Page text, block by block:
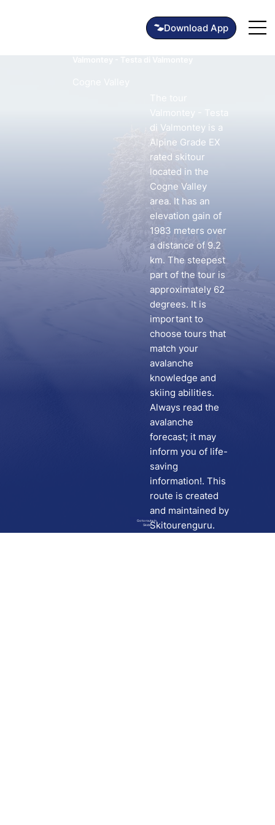
Download App
Go to route in
Skida
Valmontey - Testa
di Valmontey is a
Alpine Grade EX
rated skitour
located in the
Cogne Valley
area. It has an
elevation gain of
1983 meters over
a distance of 9.2
km. The steepest
part of the tour is
approximately 62
degrees. It is
important to
choose tours that
match your
avalanche
knowledge and
skiing abilities.
Always read the
avalanche
forecast; it may
inform you of life-
saving
information!. This
route is created
and maintained by
Skitourenguru.